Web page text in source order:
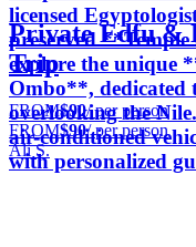
licensed
preserved
explore the unique
Ombo**, dedicated
overlooking the
air-conditioned
with personalized
Private Edfu &
Trip
FROM$90/ per person
FROM$90/ per person
Ali S.